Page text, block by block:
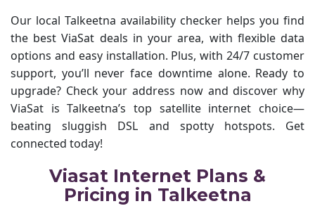
Our local Talkeetna availability checker helps you find
the best ViaSat deals in your area, with flexible data
options and easy installation. Plus, with 24/7 customer
support, you’ll never face downtime alone. Ready to
upgrade? Check your address now and discover why
ViaSat is Talkeetna’s top satellite internet choice—
beating sluggish DSL and spotty hotspots. Get
connected today!
Viasat Internet Plans &
Pricing in Talkeetna